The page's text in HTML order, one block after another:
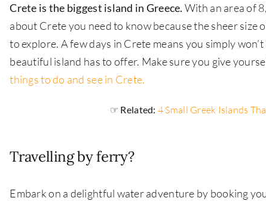
Crete is the biggest island in Greece. With an area of
about Crete you need to know because the sheer size
to explore. A few days in Crete means you simply
beautiful island has to offer. Make sure you give
things to do and see in Crete.
☞ Related: 4 Small Greek Islands
Travelling by ferry?
Embark on a delightful water adventure by booking